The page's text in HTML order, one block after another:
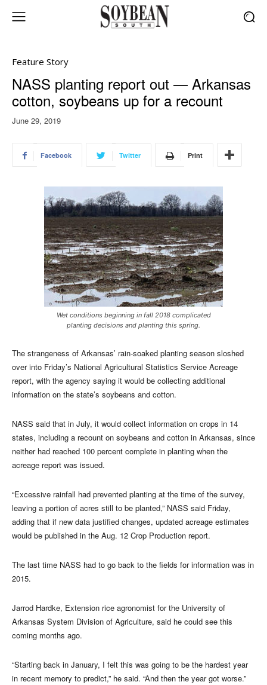
Feature Story
NASS planting report out — Arkansas
cotton, soybeans up for a recount
June 29, 2019
Facebook Twitter Print
Wet conditions beginning in fall 2018 complicated
planting decisions and planting this spring.
The strangeness of Arkansas’ rain-soaked planting season sloshed
over into Friday’s National Agricultural Statistics Service Acreage
report, with the agency saying it would be collecting additional
information on the state’s soybeans and cotton.
NASS said that in July, it would collect information on crops in 14
states, including a recount on soybeans and cotton in Arkansas, since
neither had reached 100 percent complete in planting when the
acreage report was issued.
“Excessive rainfall had prevented planting at the time of the survey,
leaving a portion of acres still to be planted,” NASS said Friday,
adding that if new data justified changes, updated acreage estimates
would be published in the Aug. 12 Crop Production report.
The last time NASS had to go back to the fields for information was in
2015.
Jarrod Hardke, Extension rice agronomist for the University of
Arkansas System Division of Agriculture, said he could see this
coming months ago.
“Starting back in January, I felt this was going to be the hardest year
in recent memory to predict,” he said. “And then the year got worse.”